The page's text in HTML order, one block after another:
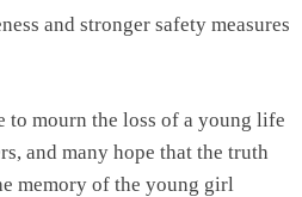
and stronger safety measures
to mourn the loss of a young life
and many hope that the truth
memory of the young girl